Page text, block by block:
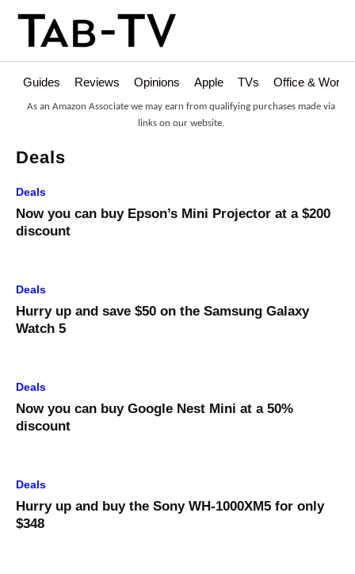
Guides Reviews Opinions Apple TVs Office &
As an Amazon Associate we may earn from qualifying purchases made via
links on our website.
Deals
Deals
Now you can buy Epson’s Mini Projector at a $200
discount
Deals
Hurry up and save $50 on the Samsung Galaxy
Watch 5
Deals
Now you can buy Google Nest Mini at a 50%
discount
Deals
Hurry up and buy the Sony WH-1000XM5 for only
$348